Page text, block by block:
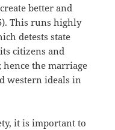
better and
This runs highly
detests state
citizens and
the marriage
western ideals in
it is important to